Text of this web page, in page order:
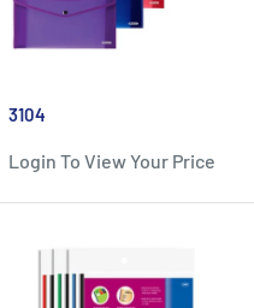
3104
Login To View Your Price